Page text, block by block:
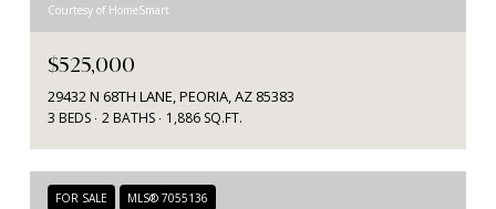
Courtesy of HomeSmart
$525,000
29432 N 68TH LANE, PEORIA, AZ 85383
3 BEDS 2 BATHS 1,886 SQ.FT.
FOR SALE MLS® 7055136